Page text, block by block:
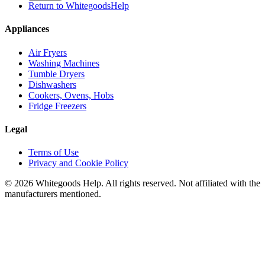
Return to WhitegoodsHelp
Appliances
Air Fryers
Washing Machines
Tumble Dryers
Dishwashers
Cookers, Ovens, Hobs
Fridge Freezers
Legal
Terms of Use
Privacy and Cookie Policy
© 2026 Whitegoods Help. All rights reserved. Not affiliated with the
manufacturers mentioned.